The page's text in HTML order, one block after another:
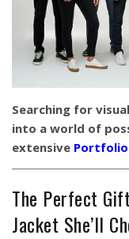
Searching for
into a world of
extensive Portfolio
The Perfect
Jacket She’ll